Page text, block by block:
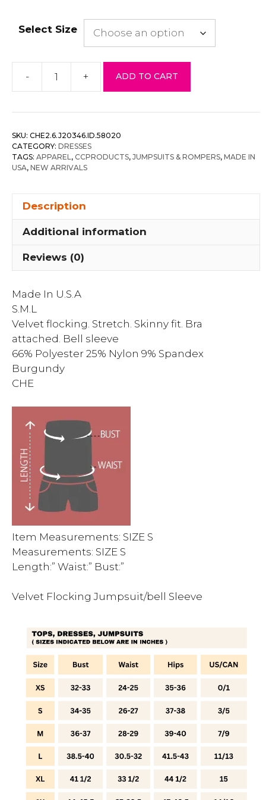
Select Size
-
Velvet
Jumpsuit/bell
+ ADD TO CART
SKU: CHE2.6.J20346.ID.58020
CATEGORY: DRESSES
TAGS: APPAREL , CCPRODUCTS, JUMPSUITS & ROMPERS, MADE IN
USA, NEW ARRIVALS
Description
Additional information
Reviews (0)
Made In U.S.A
S.M.L
Velvet flocking. Stretch. Skinny fit. Bra
attached. Bell sleeve
66% Polyester 25% Nylon 9% Spandex
Burgundy
CHE
Item Measurements: SIZE S
Measurements: SIZE S
Length:” Waist:” Bust:”
Velvet Flocking Jumpsuit/bell Sleeve